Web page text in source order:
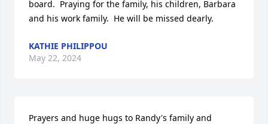
board.  Praying for the family, his children, Barbara
and his work family.  He will be missed dearly.
KATHIE PHILIPPOU
May 22, 2024
Prayers and huge hugs to Randy's family and